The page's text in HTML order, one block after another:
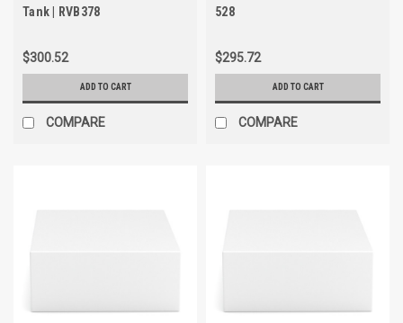
Tank | RVB378
$300.52
ADD TO CART
COMPARE
528
$295.72
ADD TO CART
COMPARE